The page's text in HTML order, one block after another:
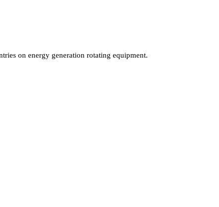
on energy generation rotating equipment.